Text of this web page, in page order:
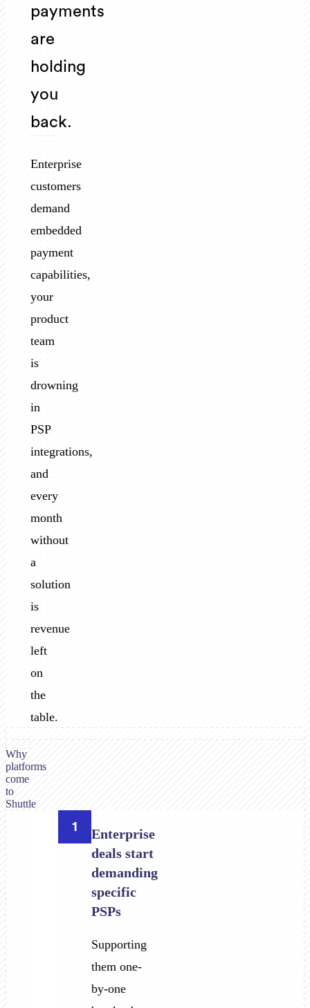
payments
are
holding
you
back.
Enterprise
customers
demand
embedded
payment
capabilities,
your
product
team
is
drowning
in
PSP
integrations,
and
every
month
without
a
solution
is
revenue
left
on
the
table.
Why
platforms
come
to
Shuttle
1
Enterprise
deals start
demanding
specific
PSPs
Supporting
them one-
by-one